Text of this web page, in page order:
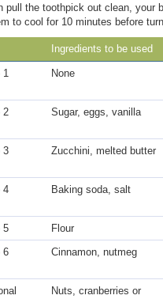
pull the toothpick out clean, your
to cool for 10 minutes before
Ingredients to be used
1 None
2 Sugar, eggs, vanilla
3 Zucchini, melted butter
4 Baking soda, salt
5 Flour
6
Cinnamon, nutmeg
Nuts, cranberries or